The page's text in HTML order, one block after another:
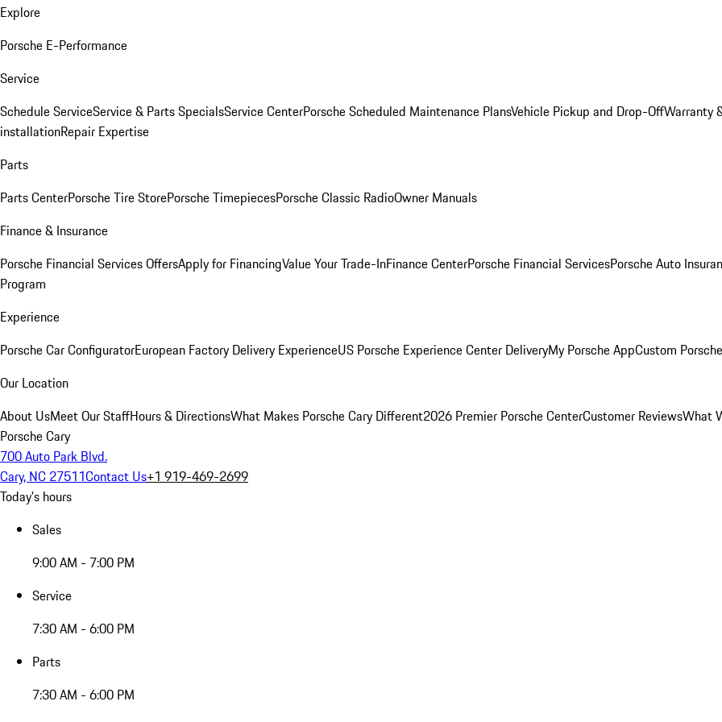
Explore
Porsche E-Performance
Service
Schedule ServiceService & Parts SpecialsService CenterPorsche Scheduled Maintenance PlansVehicle Pickup and Drop-OffWarranty
installationRepair Expertise
Parts
Parts CenterPorsche Tire StorePorsche TimepiecesPorsche Classic RadioOwner Manuals
Finance & Insurance
Porsche Financial Services OffersApply for FinancingValue Your Trade-InFinance CenterPorsche Financial ServicesPorsche Auto
Program
Experience
Porsche Car ConfiguratorEuropean Factory Delivery ExperienceUS Porsche Experience Center DeliveryMy Porsche AppCustom
Our Location
About UsMeet Our StaffHours & DirectionsWhat Makes Porsche Cary Different2026 Premier Porsche CenterCustomer ReviewsWhat
Porsche Cary
700 Auto Park Blvd.
Cary, NC 27511Contact Us+1 919-469-2699
Today's hours
Sales
9:00 AM - 7:00 PM
Service
7:30 AM - 6:00 PM
Parts
7:30 AM - 6:00 PM